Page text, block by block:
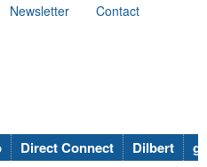
Newsletter
Contact
Direct Connect Dilbert